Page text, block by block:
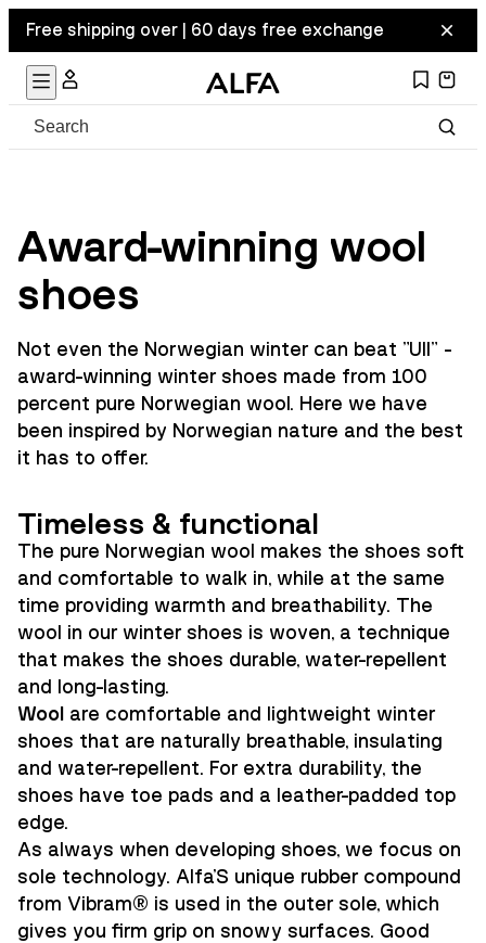
Free shipping over | 60 days free exchange
Award-winning wool
shoes
Not even the Norwegian winter can beat "Ull" -
award-winning winter shoes made from 100
percent pure Norwegian wool. Here we have
been inspired by Norwegian nature and the best
it has to offer.
Timeless & functional
The pure Norwegian wool makes the shoes soft
and comfortable to walk in, while at the same
time providing warmth and breathability. The
wool in our winter shoes is woven, a technique
that makes the shoes durable, water-repellent
and long-lasting.
Wool are comfortable and lightweight winter
shoes that are naturally breathable, insulating
and water-repellent. For extra durability, the
shoes have toe pads and a leather-padded top
edge.
As always when developing shoes, we focus on
sole technology. Alfa'S unique rubber compound
from Vibram® is used in the outer sole, which
gives you firm grip on snowy surfaces. Good